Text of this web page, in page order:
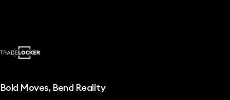
Bold Moves, Bend Reality